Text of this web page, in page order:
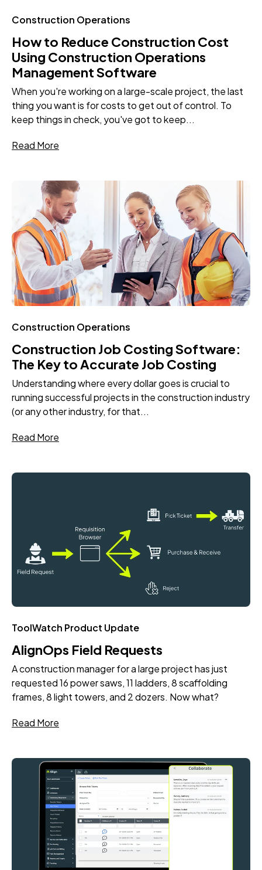
Construction Operations
How to Reduce Construction Cost
Using Construction Operations
Management Software
When you're working on a large-scale project, the last
thing you want is for costs to get out of control. To
keep things in check, you've got to keep...
Read More
Construction Operations
Construction Job Costing Software:
The Key to Accurate Job Costing
Understanding where every dollar goes is crucial to
running successful projects in the construction industry
(or any other industry, for that...
Read More
ToolWatch Product Update
AlignOps Field Requests
A construction manager for a large project has just
requested 16 power saws, 11 ladders, 8 scaffolding
frames, 8 light towers, and 2 dozers. Now what?
Read More